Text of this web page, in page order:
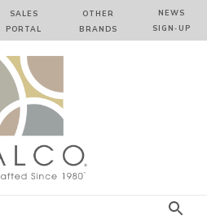
SALES
PORTAL
OTHER
BRANDS
NEWS
SIGN‑⁠UP